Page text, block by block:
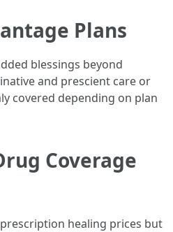
Plans
blessings beyond
and prescient care or
covered depending on plan
Coverage
healing prices but